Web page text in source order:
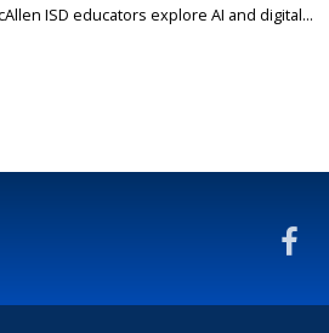
ISD educators explore AI and digital...